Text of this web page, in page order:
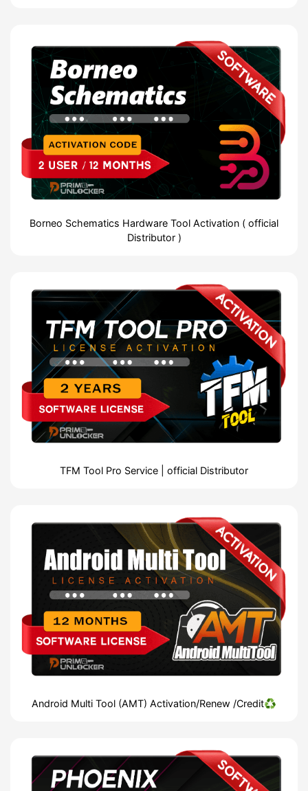
Borneo Schematics Hardware Tool Activation ( official
Distributor )
TFM Tool Pro Service | official Distributor
Android Multi Tool (AMT) Activation/Renew /Credit♻️